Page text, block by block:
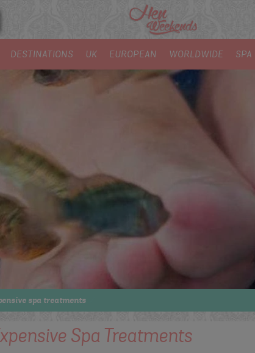
DESTINATIONS UK EUROPEAN WORLDWIDE SPA
spa treatments
Spa Treatments